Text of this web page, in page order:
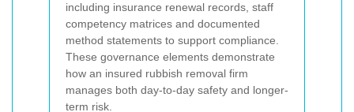
including insurance renewal records, staff
competency matrices and documented
method statements to support compliance.
These governance elements demonstrate
how an insured rubbish removal firm
manages both day-to-day safety and longer-
term risk.